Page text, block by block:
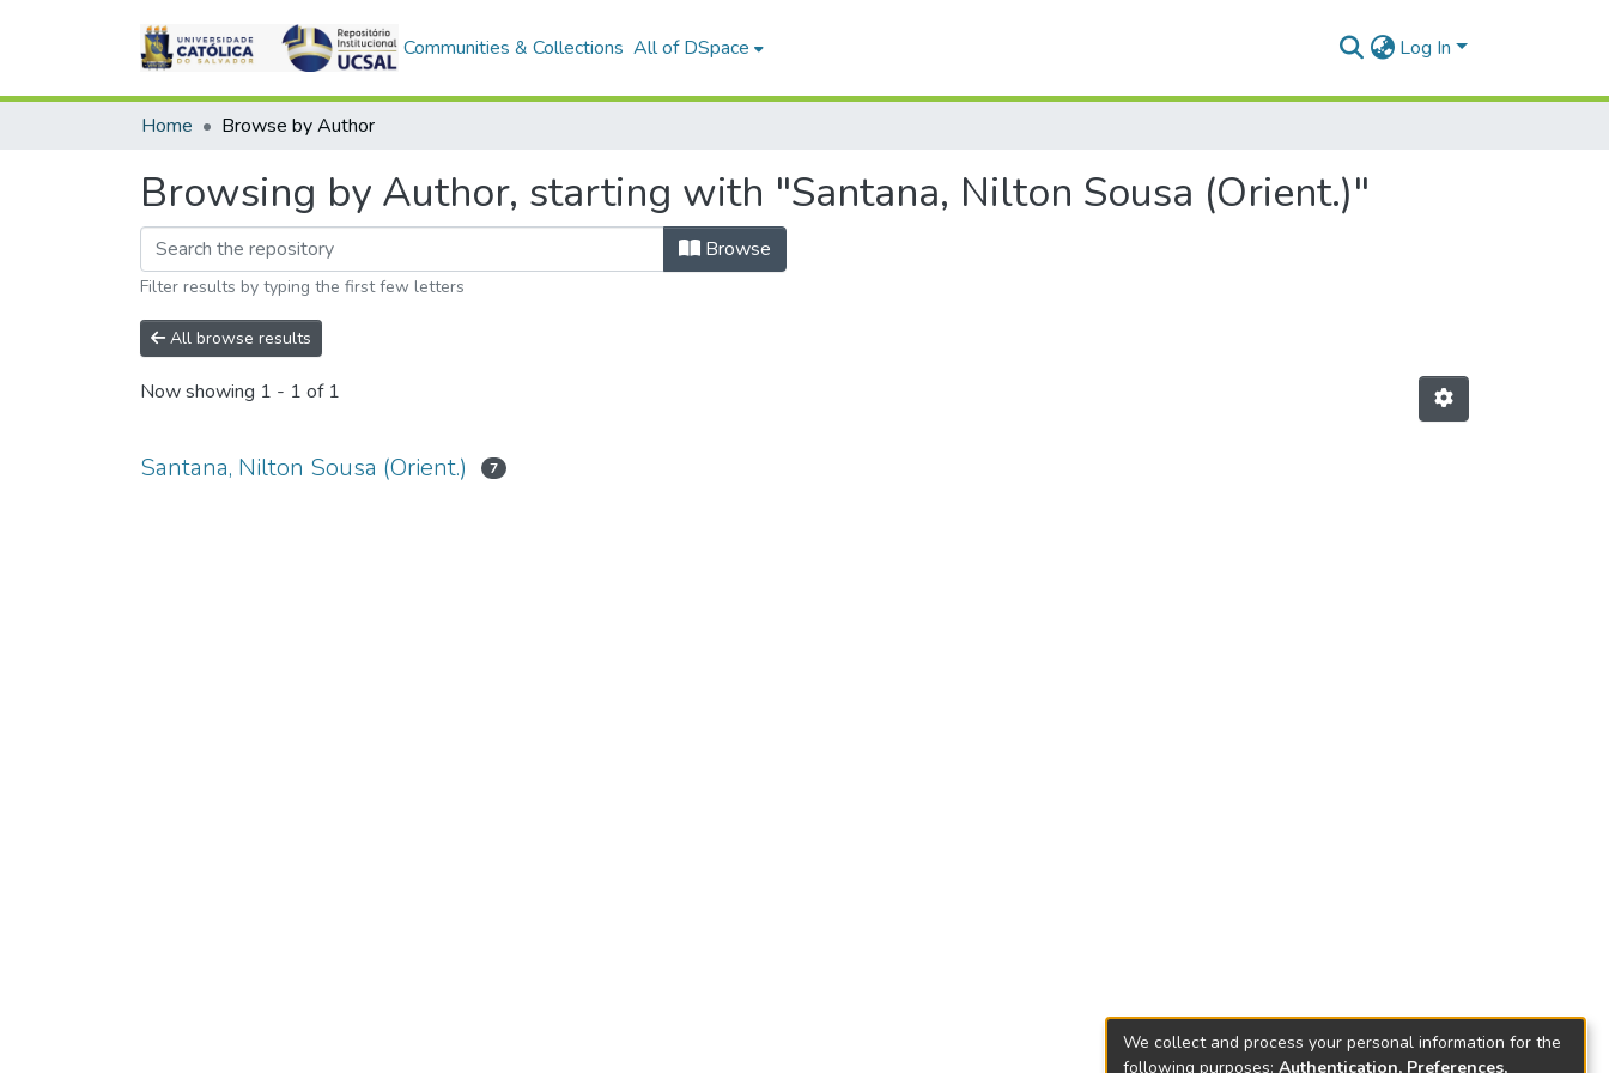
Communities & Collections All of DSpace Log In
Home Browse by Author
Browsing by Author, starting with "Santana, Nilton Sousa (Orient.)"
Browse
Filter results by typing the first few letters
All browse results
Now showing 1 - 1 of 1
Santana, Nilton Sousa (Orient.) 7
We collect and process your personal information for the
following purposes: Authentication, Preferences,